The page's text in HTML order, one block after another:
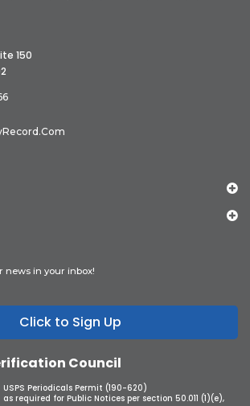
150
news in your inbox!
Click to Sign Up
Council
USPS Periodicals Permit (190-620)
as required for Public Notices per section 50.011 (1)(e),